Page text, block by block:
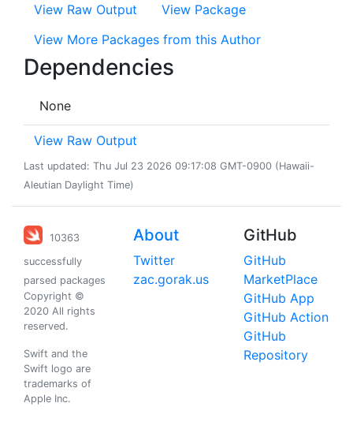
View Raw Output
View Package
View More Packages from this Author
Dependencies
None
View Raw Output
Last updated: Thu Jul 23 2026 09:17:08 GMT-0900 (Hawaii-
Aleutian Daylight Time)
10363
successfully
parsed packages
Copyright ©
2020 All rights
reserved.
Swift and the
Swift logo are
trademarks of
Apple Inc.
About
Twitter
zac.gorak.us
GitHub
GitHub
MarketPlace
GitHub App
GitHub Action
GitHub
Repository